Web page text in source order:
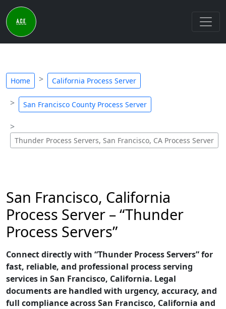
Home California Process Server
San Francisco County Process Server
Thunder Process Servers, San Francisco, CA Process Server
San Francisco, California
Process Server – “Thunder
Process Servers”
Connect directly with “Thunder Process Servers” for
fast, reliable, and professional process serving
services in San Francisco, California. Legal
documents are handled with urgency, accuracy, and
full compliance across San Francisco, California and